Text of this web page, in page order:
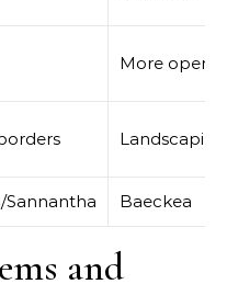
More open
Landscaping
Baeckea
and